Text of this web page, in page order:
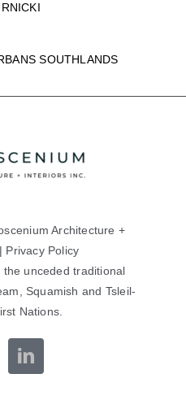
SOUTHLANDS
Architecture +
Privacy Policy
unceded traditional
Squamish and Tsleil-
Nations.